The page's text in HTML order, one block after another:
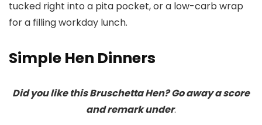
tucked right into a pita pocket, or a low-carb wrap
for a filling workday lunch.
Simple Hen Dinners
Did you like this Bruschetta Hen? Go away a score
and remark under.